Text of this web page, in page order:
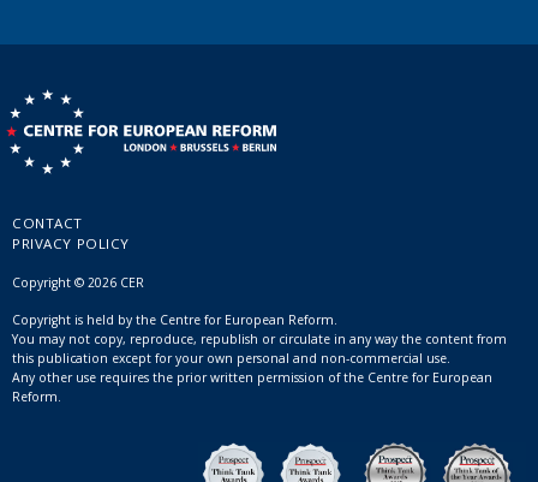
CONTACT
PRIVACY POLICY
Copyright © 2026 CER
Copyright is held by the Centre for European Reform.
You may not copy, reproduce, republish or circulate in any way the content from
this publication except for your own personal and non-commercial use.
Any other use requires the prior written permission of the Centre for European
Reform.